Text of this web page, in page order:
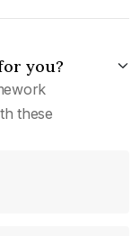
you?
these